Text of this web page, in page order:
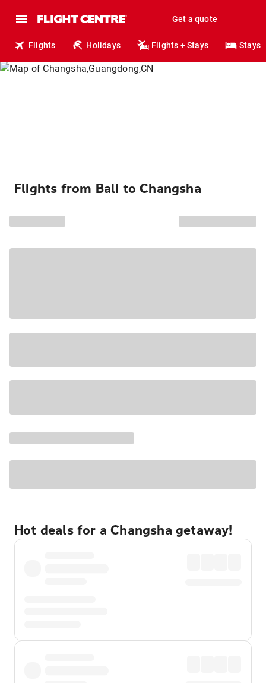
Get a quote
Flights Holidays Flights + Stays Stays
Flights from Bali to Changsha
Hot deals for a Changsha getaway!